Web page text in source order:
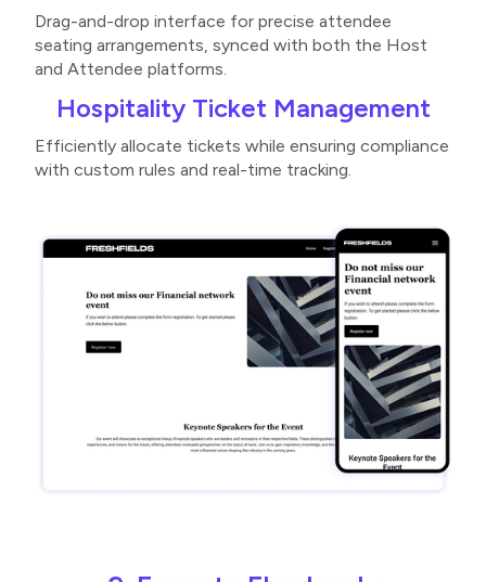
Drag-and-drop interface for precise attendee
seating arrangements, synced with both the Host
and Attendee platforms​.
Hospitality Ticket Management
Efficiently allocate tickets while ensuring compliance
with custom rules and real-time tracking​.